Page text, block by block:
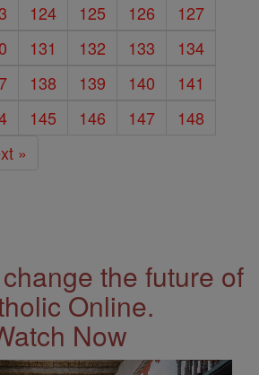
124 125 126
127
131 132 133
134
138 139 140
141
145 146 147
148
»
the future of
Online.
Now